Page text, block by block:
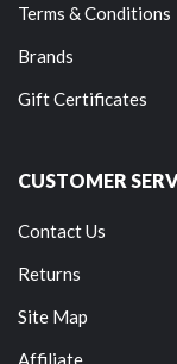
Terms & Conditions
Brands
Gift Certificates
CUSTOMER
Contact Us
Returns
Site Map
Affiliate